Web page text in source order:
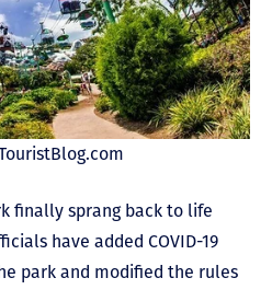
finally sprang back to life
have added COVID-19
park and modified the rules